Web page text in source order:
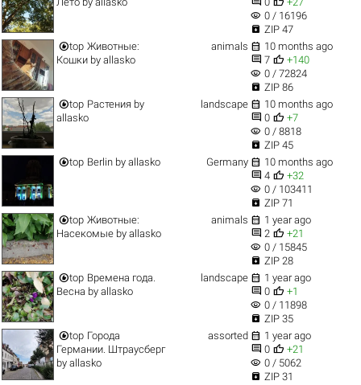
visibility 0 / 16196
 ZIP 47
top Животные:
Кошкиby allasko
animals  10 months ago
 7  +140
visibility 0 / 72824
 ZIP 86
top Растения by
allasko
landscape  10 months ago
 0  +7
visibility 0 / 8818
 ZIP 45
top Berlin byallasko Germany  10 months ago
 4  +32
visibility 0 / 103411
 ZIP 71
top Животные:
Насекомыеby allasko
animals  1 year ago
 2  +21
visibility 0 / 15845
 ZIP 28
top Времена года.
Весна by allasko
landscape  1 year ago
 0  +1
visibility 0 / 11898
 ZIP 35
top Города
Германии. Штраусберг
by allasko
assorted  1 year ago
 0  +21
visibility 0 / 5062
 ZIP 31